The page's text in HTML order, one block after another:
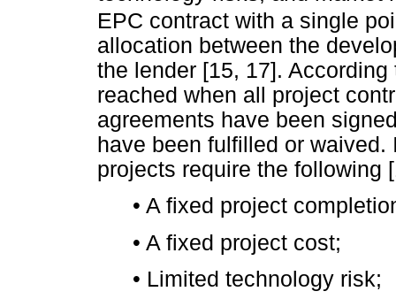
EPC contract with a single
allocation between the
the lender [15, 17].
reached when all project
agreements have been
have been fulfilled or
projects require the following
• A fixed project
• A fixed project cost;
• Limited technology risk;